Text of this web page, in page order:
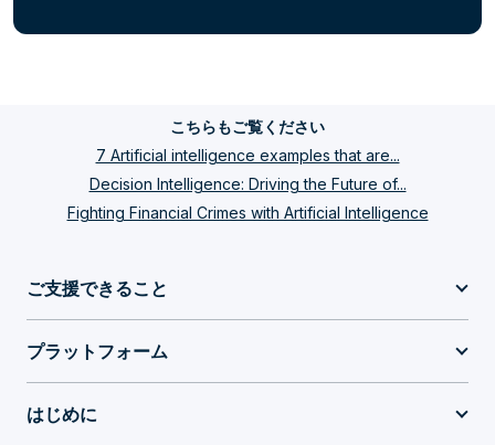
こちらもご覧ください
7 Artificial intelligence examples that are...
Decision Intelligence: Driving the Future of...
Fighting Financial Crimes with Artificial Intelligence
ご支援できること
プラットフォーム
はじめに